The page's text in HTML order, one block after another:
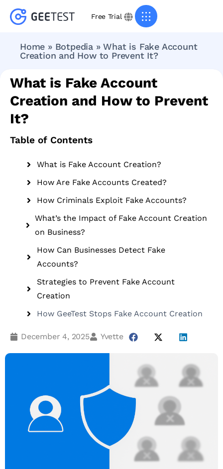
Free Trial
Home » Botpedia »What is Fake Account
Creation and How to Prevent It?
What is Fake Account
Creation and How to Prevent
It?
Table of Contents
What is Fake Account Creation?
How Are Fake Accounts Created?
How Criminals Exploit Fake Accounts?
What’s the Impact of Fake Account Creation
on Business?
How Can Businesses Detect Fake
Accounts?
Strategies to Prevent Fake Account
Creation
How GeeTest Stops Fake Account Creation
December 4, 2025 Yvette